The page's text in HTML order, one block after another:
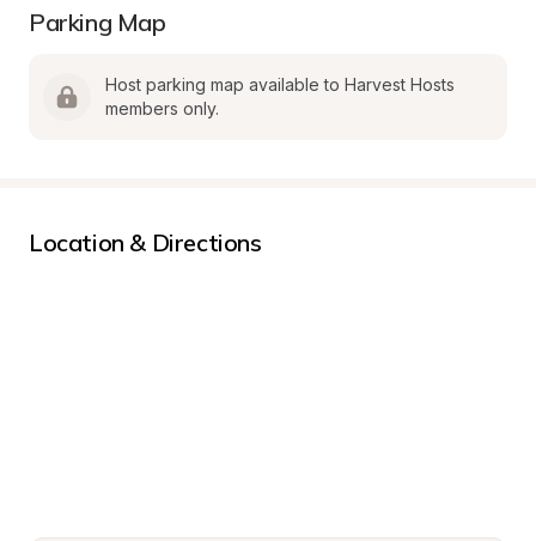
Parking Map
Host parking map available to Harvest Hosts
members only.
Location & Directions